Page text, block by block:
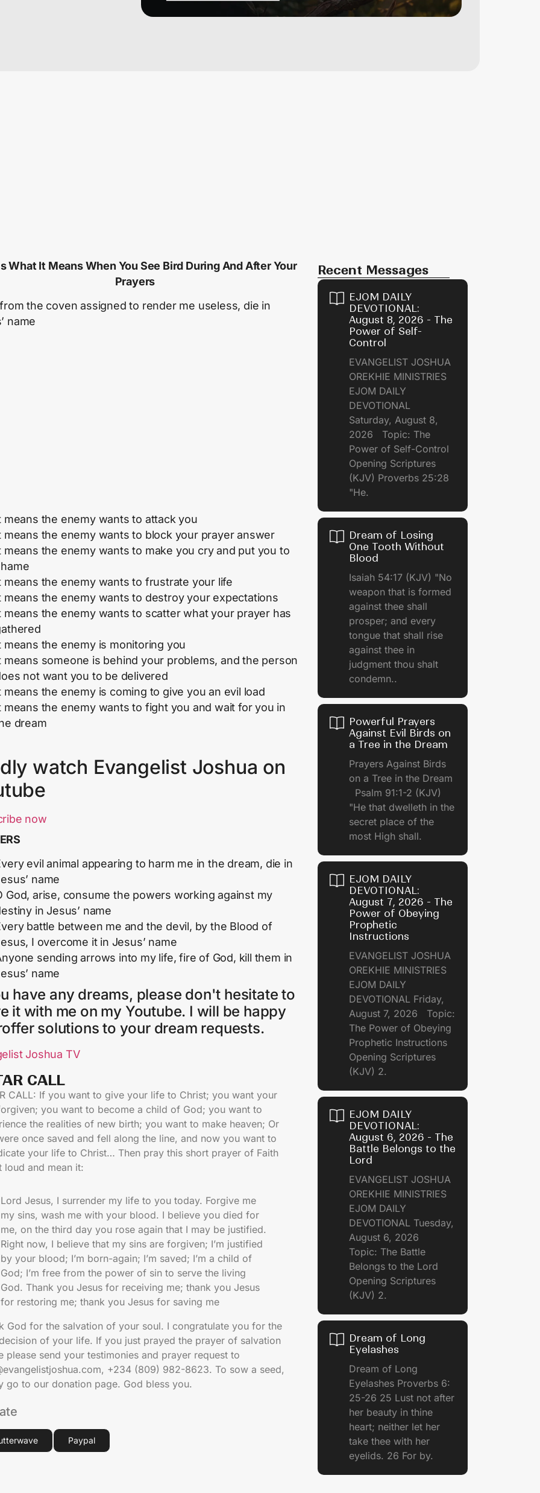
What It Means When You See Bird During And After Your
Prayers
the coven assigned to render me useless, die in
name
means the enemy wants to attack you
means the enemy wants to block your prayer answer
means the enemy wants to make you cry and put you to
means the enemy wants to frustrate your life
means the enemy wants to destroy your expectations
means the enemy wants to scatter what your prayer has
means the enemy is monitoring you
means someone is behind your problems, and the person
not want you to be delivered
means the enemy is coming to give you an evil load
means the enemy wants to fight you and wait for you in
dream
watch Evangelist Joshua on
now
evil animal appearing to harm me in the dream, die in
name
God, arise, consume the powers working against my
in Jesus’ name
battle between me and the devil, by the Blood of
I overcome it in Jesus’ name
sending arrows into my life, fire of God, kill them in
name
have any dreams, please don't hesitate to
it with me on my Youtube. I will be happy
solutions to your dream requests.
Joshua TV
CALL​
CALL: If you want to give your life to Christ; you want your
you want to become a child of God; you want to
the realities of new birth; you want to make heaven; Or
once saved and fell along the line, and now you want to
your life to Christ… Then pray this short prayer of Faith
loud and mean it:
Lord Jesus, I surrender my life to you today. Forgive me
my sins, wash me with your blood. I believe you died for
me, on the third day you rose again that I may be justified.
Right now, I believe that my sins are forgiven; I’m justified
by your blood; I’m born-again; I’m saved; I’m a child of
God; I’m free from the power of sin to serve the living
God. Thank you Jesus for receiving me; thank you Jesus
for restoring me; thank you Jesus for saving me
God for the salvation of your soul. I congratulate you for the
of your life. If you just prayed the prayer of salvation
please send your testimonies and prayer request to
+234 (809) 982-8623. To sow a seed,
go to our donation page. God bless you.
Paypal
Recent Messages
EJOM DAILY
DEVOTIONAL:
August 8, 2026 - The
Power of Self-
Control
EVANGELIST JOSHUA
OREKHIE MINISTRIES
EJOM DAILY
DEVOTIONAL
Saturday, August 8,
2026 Topic: The
Power of Self-Control
Opening Scriptures
(KJV) Proverbs 25:28
"He.
Dream of Losing
One Tooth Without
Blood
Isaiah 54:17 (KJV) "No
weapon that is formed
against thee shall
prosper; and every
tongue that shall rise
against thee in
judgment thou shalt
condemn..
Powerful Prayers
Against Evil Birds on
a Tree in the Dream
Prayers Against Birds
on a Tree in the Dream
Psalm 91:1-2 (KJV)
"He that dwelleth in the
secret place of the
most High shall.
EJOM DAILY
DEVOTIONAL:
August 7, 2026 - The
Power of Obeying
Prophetic
Instructions
EVANGELIST JOSHUA
OREKHIE MINISTRIES
EJOM DAILY
DEVOTIONAL Friday,
August 7, 2026 Topic:
The Power of Obeying
Prophetic Instructions
Opening Scriptures
(KJV) 2.
EJOM DAILY
DEVOTIONAL:
August 6, 2026 - The
Battle Belongs to the
Lord
EVANGELIST JOSHUA
OREKHIE MINISTRIES
EJOM DAILY
DEVOTIONAL Tuesday,
August 6, 2026
Topic: The Battle
Belongs to the Lord
Opening Scriptures
(KJV) 2.
Dream of Long
Eyelashes
Dream of Long
Eyelashes Proverbs 6:
25-26 25 Lust not after
her beauty in thine
heart; neither let her
take thee with her
eyelids. 26 For by.